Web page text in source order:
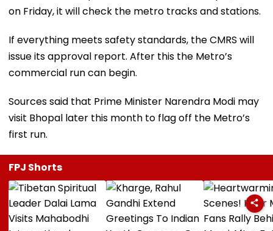
on Friday, it will check the metro tracks and stations.
If everything meets safety standards, the CMRS will
issue its approval report. After this the Metro’s
commercial run can begin.
Sources said that Prime Minister Narendra Modi may
visit Bhopal later this month to flag off the Metro’s
first run.
FPJ Shorts